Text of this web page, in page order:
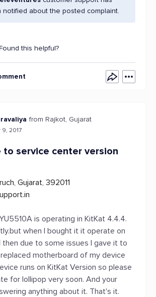
notified about the posted complaint.
this helpful?
from Rajkot, Gujarat
9, 2017
service center version
Gujarat, 392011
is operating in KitKat 4.4.4.
when I bought it it operate on
then due to some issues I gave it to
motherboard of my device
runs on KitKat Version so please
for lollipop very soon. And your
anything about it. That's it.